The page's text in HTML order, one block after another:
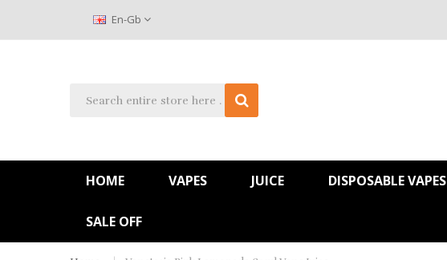
En-Gb
HOME VAPES JUICE DISPOSABLE VAPES
SALE OFF